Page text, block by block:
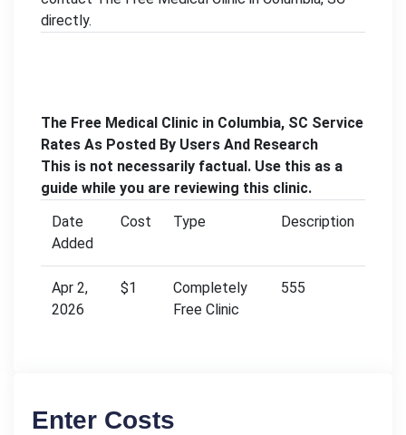
directly.
The Free Medical Clinic in Columbia, SC Service
Rates As Posted By Users And Research
This is not necessarily factual. Use this as a
guide while you are reviewing this clinic.
Date
Added
Cost Type Description
Apr 2,
2026
$1
Completely
Free Clinic
555
Enter Costs